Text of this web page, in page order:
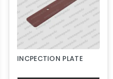
INCPECTION PLATE